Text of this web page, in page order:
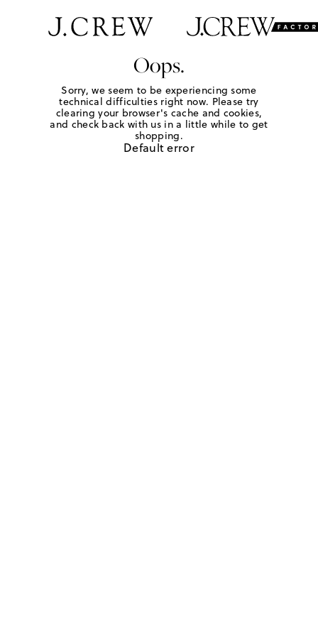
Oops.
Sorry, we seem to be experiencing some
technical difficulties right now. Please try
clearing your browser's cache and cookies,
and check back with us in a little while to get
shopping.
Default error